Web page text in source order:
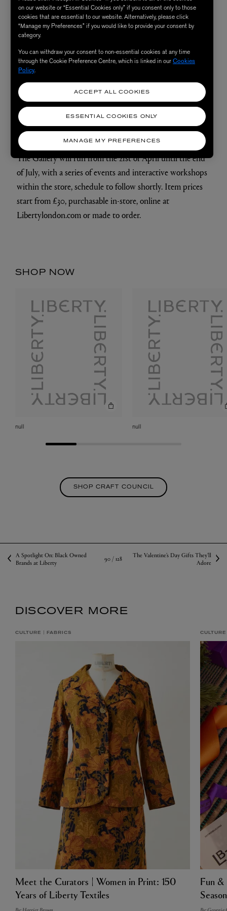
craftspeople from across the full craft spectrum. Whether
you’re looking for hand-woven wall hangings or oak-
plenty of unique creations to discover. The exhibition
will host makers such as artists Ash and Plumb, weaver
Dalia James and potter and designer Isatu Hyde, to name
just a few, as well as exploring the work of our in-house
creatives, with a section dedicated to the best of Liberty
design.
The Gallery will run from the 21st of April until the end
of July, with a series of events and interactive workshops
within the store, schedule to follow shortly. Item prices
start from £30, purchasable in-store, online at
Libertylondon.com or made to order.
SHOP NOW
null null
SHOP CRAFT COUNCIL
A Spotlight On: Black Owned
Brands at Liberty
90 /128
The Valentine’s Day Gifts They’ll
Adore
DISCOVER MORE
CULTURE FABRICS
Meet the Curators | Women in Print: 150
Years of Liberty Textiles
CULTURE
Fun
Season
on our website or “Essential Cookies only” if you consent only to those
cookies that are essential to our website. Alternatively, please click
“Manage my Preferences” if you would like to provide your consent by
category.
You can withdraw your consent to non-essential cookies at any time
through the Cookie Preference Centre, which is linked in ourCookies
Policy.
MANAGE MY PREFERENCES
ESSENTIAL COOKIES ONLY
ACCEPT ALL COOKIES